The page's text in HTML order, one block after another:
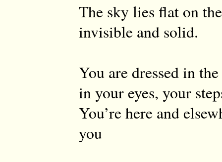
The sky lies flat on
invisible and solid.
You are dressed in
in your eyes, your
You’re here and
you